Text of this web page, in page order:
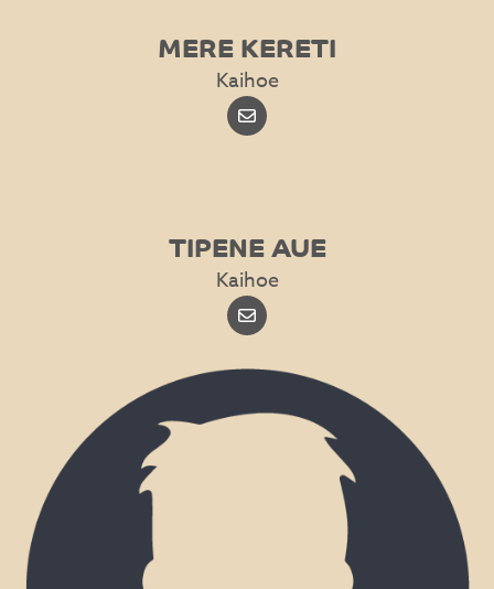
MERE KERETI
Kaihoe
TIPENE AUE
Kaihoe